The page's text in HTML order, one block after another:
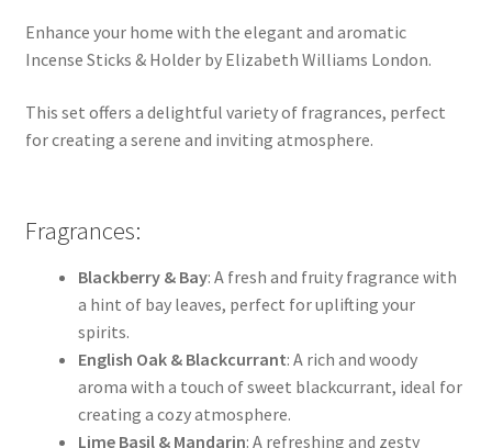
Enhance your home with the elegant and aromatic
Incense Sticks & Holder by Elizabeth Williams London.
This set offers a delightful variety of fragrances, perfect
for creating a serene and inviting atmosphere.
Fragrances:
Blackberry & Bay: A fresh and fruity fragrance with
a hint of bay leaves, perfect for uplifting your
spirits.
English Oak & Blackcurrant: A rich and woody
aroma with a touch of sweet blackcurrant, ideal for
creating a cozy atmosphere.
Lime Basil & Mandarin: A refreshing and zesty